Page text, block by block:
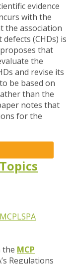
evidence
with the
the association
defects (CHDs) is
that
the
and revise its
be based on
than the
notes that
for the
MCPLSPA
the MCP
Regulations